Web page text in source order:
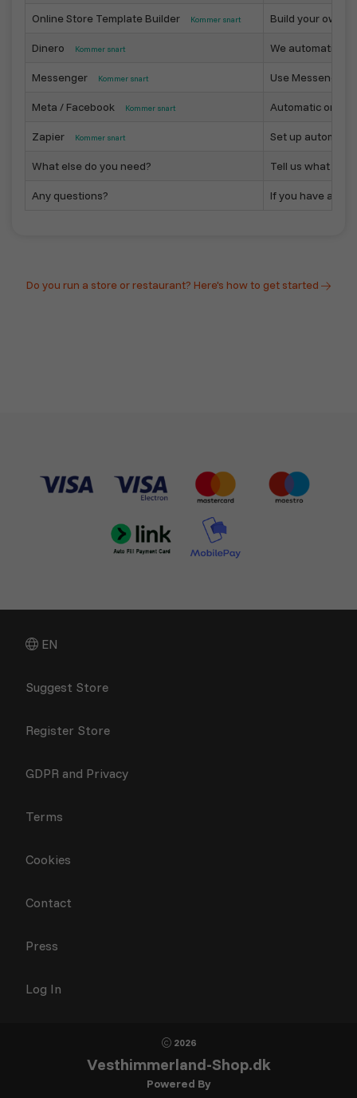
Online Store Template Builder Kommer snart Build your own
Dinero Kommer snart We
Messenger Kommer snart Use Messenger
Meta / Facebook Kommer snart Automatic or
Zapier Kommer snart Set up
What else do you need? Tell us what you
Any questions? If you have any
Do you run a store or restaurant? Here's how to get started
EN
Suggest Store
Register Store
GDPR and Privacy
Terms
Cookies
Contact
Press
Log In
2026
Vesthimmerland-Shop.dk
Powered By